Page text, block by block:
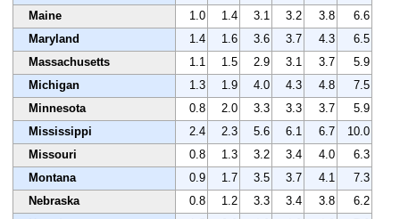
Maine
1.0 1.4 3.1 3.2 3.8
6.6
Maryland
1.4 1.6 3.6 3.7 4.3
6.5
Massachusetts
1.1 1.5 2.9 3.1 3.7
5.9
Michigan
1.3 1.9 4.0 4.3 4.8
7.5
Minnesota
0.8 2.0 3.3 3.3 3.7
5.9
Mississippi
2.4 2.3 5.6 6.1 6.7
10.0
Missouri
0.8 1.3 3.2 3.4 4.0
6.3
Montana
0.9 1.7 3.5 3.7 4.1
7.3
Nebraska
0.8 1.2 3.3 3.4 3.8
6.2